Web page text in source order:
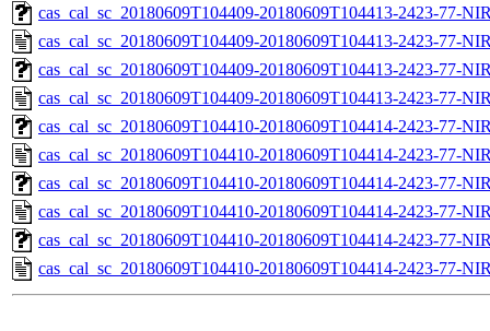
cas_cal_sc_20180609T104409-20180609T104413-2423-77-
cas_cal_sc_20180609T104409-20180609T104413-2423-77-
cas_cal_sc_20180609T104409-20180609T104413-2423-77-
cas_cal_sc_20180609T104409-20180609T104413-2423-77-
cas_cal_sc_20180609T104410-20180609T104414-2423-77-
cas_cal_sc_20180609T104410-20180609T104414-2423-77-
cas_cal_sc_20180609T104410-20180609T104414-2423-77-
cas_cal_sc_20180609T104410-20180609T104414-2423-77-
cas_cal_sc_20180609T104410-20180609T104414-2423-77-
cas_cal_sc_20180609T104410-20180609T104414-2423-77-